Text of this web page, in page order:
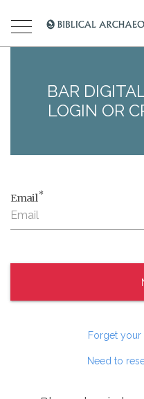
BAR
LOGIN OR
Email*
Forget
Need to